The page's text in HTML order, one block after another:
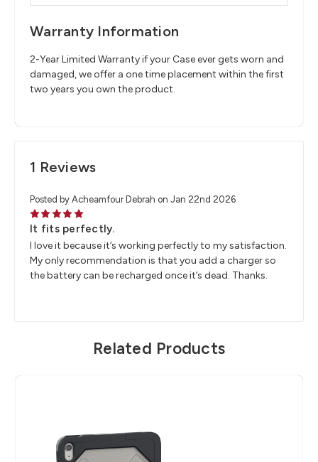
Warranty Information
2-Year Limited Warranty if your Case ever gets worn and
damaged, we offer a one time placement within the first
two years you own the product.
1 Reviews
Posted by Acheamfour Debrah on Jan 22nd 2026
5
It fits perfectly.
I love it because it’s working perfectly to my satisfaction.
My only recommendation is that you add a charger so
the battery can be recharged once it’s dead. Thanks.
Related Products